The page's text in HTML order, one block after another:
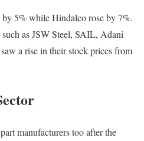
by 5% while Hindalco rose by 7%.
as JSW Steel, SAIL, Adani
a rise in their stock prices from
manufacturers too after the